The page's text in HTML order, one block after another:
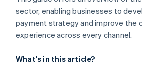
sector, enabling businesses to
payment strategy and improve the
experience across every channel.
What's in this article?